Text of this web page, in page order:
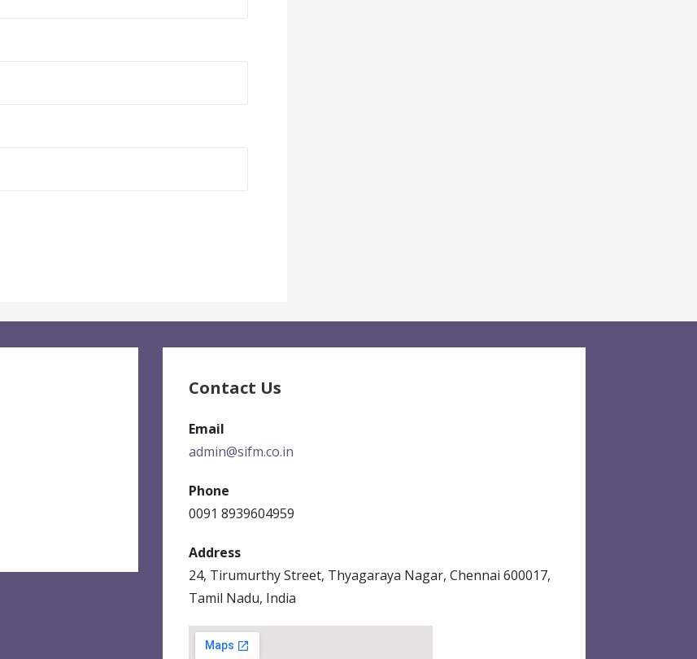
Contact Us
Email
admin@sifm.co.in
Phone
0091 8939604959
Address
24, Tirumurthy Street, Thyagaraya Nagar, Chennai 600017,
Tamil Nadu, India